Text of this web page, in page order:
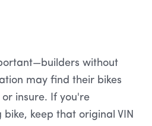
without
may find their bikes
insure. If you're
keep that original VIN